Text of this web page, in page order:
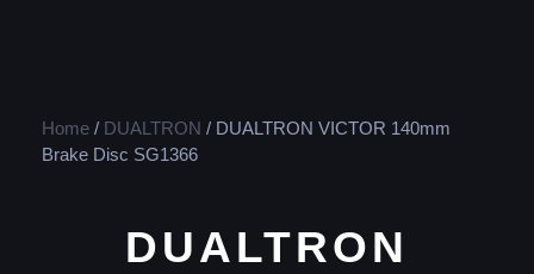
Home / DUALTRON / DUALTRON VICTOR 140mm
Brake Disc SG1366
DUALTRON